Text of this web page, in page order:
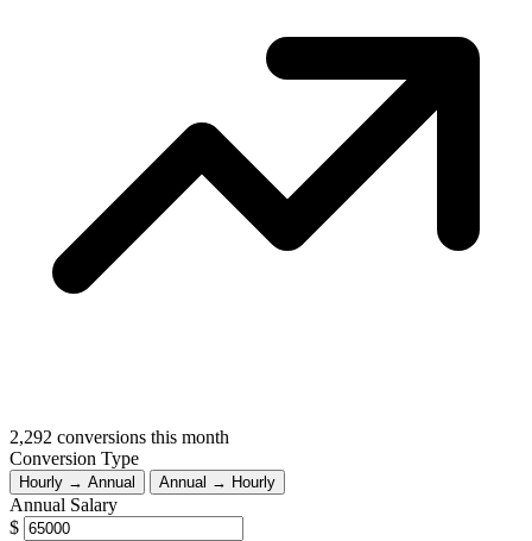
2,292 conversions this month
Conversion Type
Hourly → Annual Annual → Hourly
Annual Salary
$